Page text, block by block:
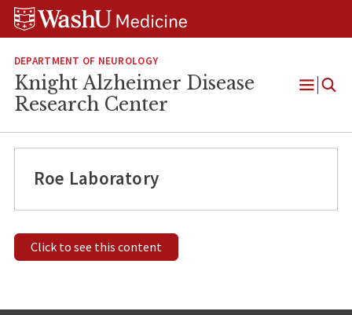
Skip
Skip
Skip
DEPARTMENT OF NEUROLOGY
Knight Alzheimer Disease
Research Center
Open
Roe Laboratory
Click to see this content